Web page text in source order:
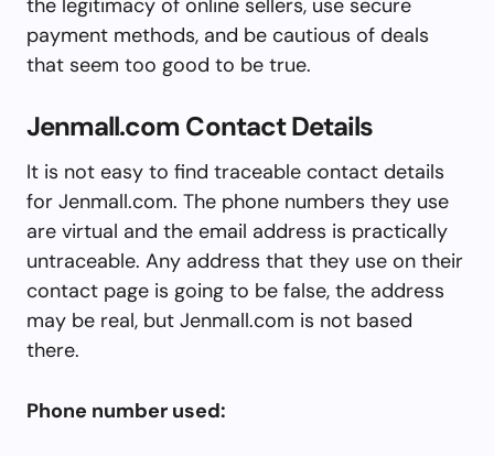
payment methods, and be cautious of deals
that seem too good to be true.
Jenmall.com Contact Details
It is not easy to find traceable contact details
for Jenmall.com. The phone numbers they use
are virtual and the email address is practically
untraceable. Any address that they use on their
contact page is going to be false, the address
may be real, but Jenmall.com is not based
there.
Phone number used: